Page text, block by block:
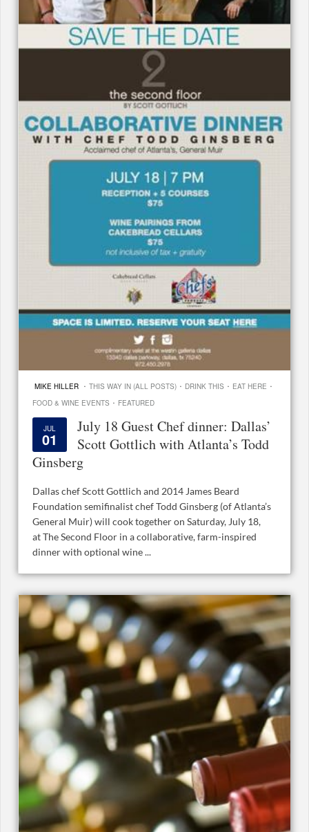
MIKE HILLER · THIS WAY IN (ALL POSTS) · DRINK THIS · EAT HERE ·
FOOD & WINE EVENTS · FEATURED
JUL
01
July 18 Guest Chef dinner: Dallas’
Scott Gottlich with Atlanta’s Todd
Ginsberg
Dallas chef Scott Gottlich and 2014 James Beard
Foundation semifinalist chef Todd Ginsberg (of Atlanta’s
General Muir) will cook together on Saturday, July 18,
at The Second Floor in a collaborative, farm-inspired
dinner with optional wine ...